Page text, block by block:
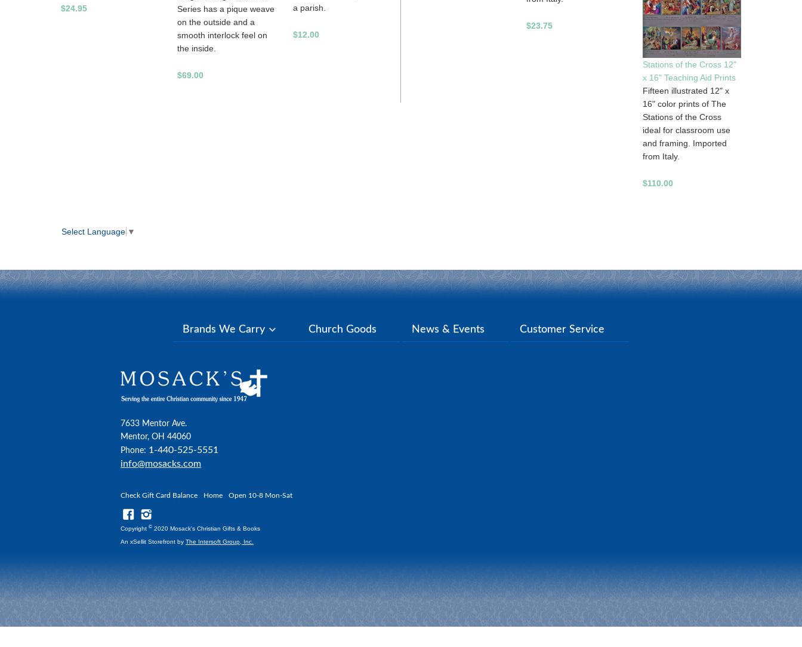
$24.95
Series has a pique weave
on the outside and a
smooth interlock feel on
the inside.
$69.00
a parish.
$12.00
$23.75
Stations of the Cross 12"
x 16" Teaching Aid Prints
Fifteen illustrated 12" x
16" color prints of The
Stations of the Cross
ideal for classroom use
and framing. Imported
from Italy.
$110.00
Select Language ▼
Brands We Carry Church Goods News & Events Customer Service
7633 Mentor Ave.
Mentor, OH 44060
Phone: 1-440-525-5551
info@mosacks.com
Check Gift Card Balance Home Open 10-8 Mon-Sat
Copyright © 2020 Mosack's Christian Gifts & Books
An xSellit Storefront by The Intersoft Group, Inc.